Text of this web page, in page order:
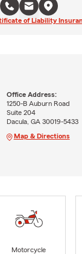
of Liability
Office Address:
1250-B Auburn Road
Suite 204
Dacula, GA 30019-5433
Map & Directions
Motorcycle